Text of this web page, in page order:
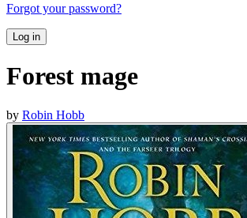
Forgot your password?
Log in
Forest mage
by Robin Hobb